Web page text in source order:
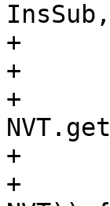
+
+      if
+
+
+